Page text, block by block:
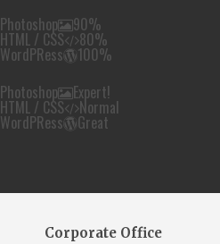
Photoshop 90%
HTML / CSS 80%
WordPRess
100%
Photoshop
Expert!
HTML / CSS Normal
WordPRess Great
Corporate Office